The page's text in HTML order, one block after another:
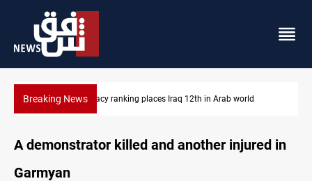
Breaking NewsUS blockade redirects 55 vessels near Iran
A demonstrator killed and another injured in
Garmyan